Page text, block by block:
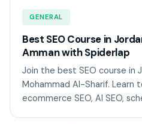
GENERAL
Best SEO Course in
Amman with Spiderlap
Join the best SEO course in
Mohammad Al-Sharif. Learn
ecommerce SEO, AI SEO,